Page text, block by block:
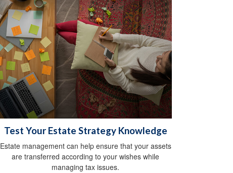
Test Your Estate Strategy Knowledge
Estate management can help ensure that your assets
are transferred according to your wishes while
managing tax issues.